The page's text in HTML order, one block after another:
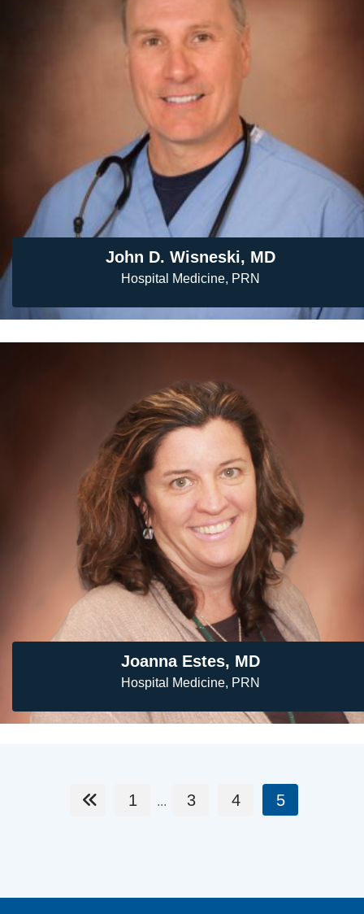
John D. Wisneski, MD
Hospital Medicine, PRN
Joanna Estes, MD
Hospital Medicine, PRN
1 ... 3 4 5